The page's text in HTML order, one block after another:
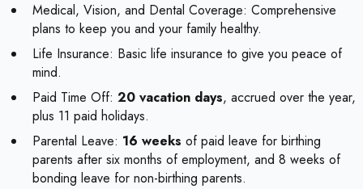
Medical, Vision, and Dental Coverage: Comprehensive
plans to keep you and your family healthy.
Life Insurance: Basic life insurance to give you peace of
mind.
Paid Time Off: 20 vacation days, accrued over the year,
plus 11 paid holidays.
Parental Leave: 16 weeks of paid leave for birthing
parents after six months of employment, and 8 weeks of
bonding leave for non-birthing parents.